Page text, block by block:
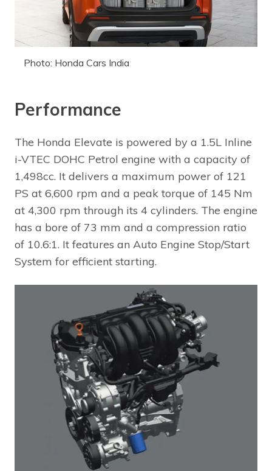
Photo: Honda Cars India
Performance
The Honda Elevate is powered by a 1.5L Inline
i-VTEC DOHC Petrol engine with a capacity of
1,498cc. It delivers a maximum power of 121
PS at 6,600 rpm and a peak torque of 145 Nm
at 4,300 rpm through its 4 cylinders. The engine
has a bore of 73 mm and a compression ratio
of 10.6:1. It features an Auto Engine Stop/Start
System for efficient starting.